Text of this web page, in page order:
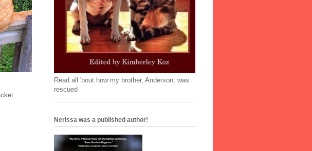
Read all 'bout how my brother, Anderson, was
rescued
Nerissa was a published author!